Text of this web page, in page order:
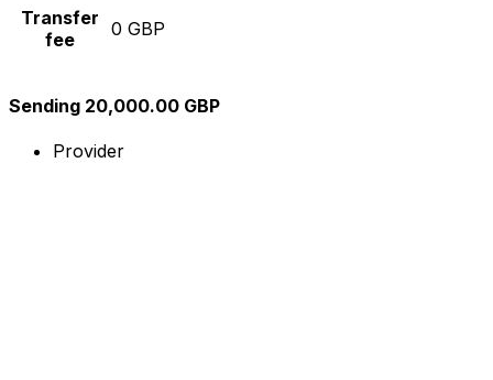
Transfer
fee
0 GBP
Sending 20,000.00 GBP
Provider